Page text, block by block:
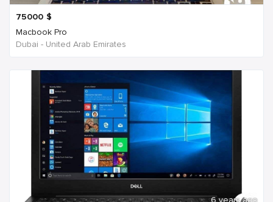
75000 $
Macbook Pro
Dubai - United Arab Emirates
6 years ago